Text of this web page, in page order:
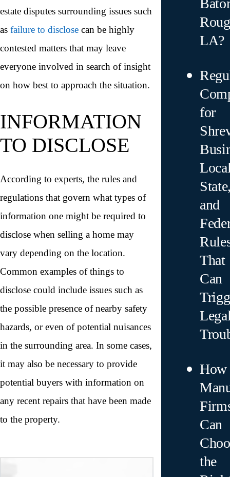
estate disputes surrounding issues such
as failure to disclose can be highly
contested matters that may leave
everyone involved in search of insight
on how best to approach the situation.
INFORMATION
TO DISCLOSE
According to experts, the rules and
regulations that govern what types of
information one might be required to
disclose when selling a home may
vary depending on the location.
Common examples of things to
disclose could include issues such as
the possible presence of nearby safety
hazards, or even of potential nuisances
in the surrounding area. In some cases,
it may also be necessary to provide
potential buyers with information on
any recent repairs that have been made
to the property.
LA?
for
and
That
Can
How
Can
the